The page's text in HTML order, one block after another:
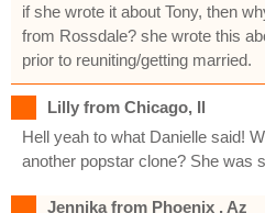
if she wrote it about Tony, then
from Rossdale? she wrote this
prior to reuniting/getting married.
Lilly from Chicago, Il
Hell yeah to what Danielle said!
another popstar clone? She was
Jennika from Phoenix , Az